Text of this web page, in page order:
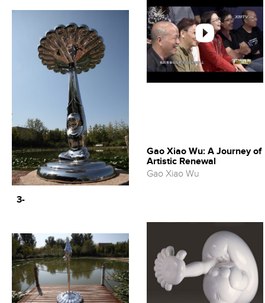
3-
Gao Xiao Wu: A Journey of
Artistic Renewal
Gao Xiao Wu